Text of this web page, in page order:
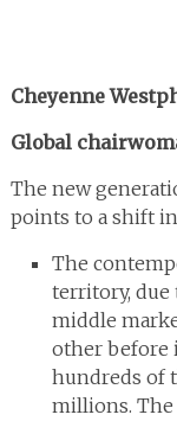
Cheyenne
Global
The new
points to a shift
The
territory, due
middle
other before
hundreds of
millions. The